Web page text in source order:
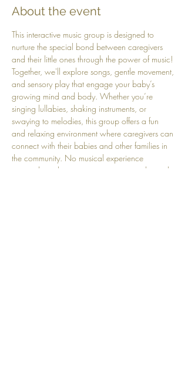
About the event
This interactive music group is designed to
nurture the special bond between caregivers
and their little ones through the power of music!
Together, we'll explore songs, gentle movement,
and sensory play that engage your baby’s
growing mind and body. Whether you’re
singing lullabies, shaking instruments, or
swaying to melodies, this group offers a fun
and relaxing environment where caregivers can
connect with their babies and other families in
the community. No musical experience
required, just bring your voice, your smile, and